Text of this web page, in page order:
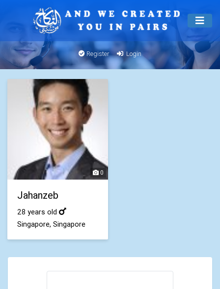
Register Login
0
Jahanzeb
28 years old
Singapore, Singapore